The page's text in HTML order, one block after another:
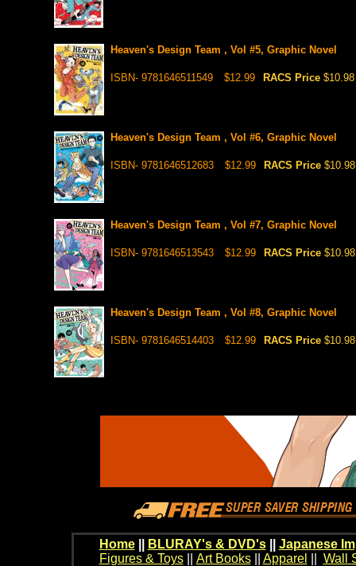
Heaven's Design Team , Vol #5, Graphic Novel
ISBN- 9781646511549 $12.99 RACS Price $10.98
Heaven's Design Team , Vol #6, Graphic Novel
ISBN- 9781646512683 $12.99 RACS Price $10.98
Heaven's Design Team , Vol #7, Graphic Novel
ISBN- 9781646513543 $12.99 RACS Price $10.98
Heaven's Design Team , Vol #8, Graphic Novel
ISBN- 9781646514403 $12.99 RACS Price $10.98
Home BLURAY's & DVD's|| Japanese
Figures & Toys|| Art Books|| Apparel Wall